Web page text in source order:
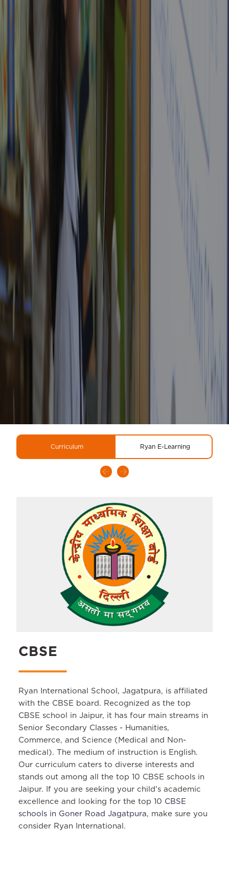
Curriculum Ryan E-Learning
CBSE
Ryan International School, Jagatpura, is affiliated
with the CBSE board. Recognized as the top
CBSE school in Jaipur, it has four main streams in
Senior Secondary Classes - Humanities,
Commerce, and Science (Medical and Non-
medical). The medium of instruction is English.
Our curriculum caters to diverse interests and
stands out among all the top 10 CBSE schools in
Jaipur. If you are seeking your child's academic
excellence and looking for the top 10 CBSE
schools in Goner Road Jagatpura, make sure you
consider Ryan International.